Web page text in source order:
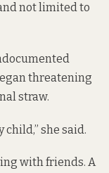
not limited to
threatening
straw.
she said.
with friends. A